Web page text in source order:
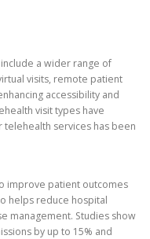
a wider range of
visits, remote patient
accessibility and
visit types have
services has been
improve patient outcomes
helps reduce hospital
management. Studies show
by up to 15% and